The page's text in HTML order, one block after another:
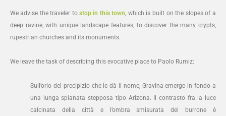
We advise the traveler to stop in this town, which is built on the slopes of a
deep ravine, with unique landscape features, to discover the many crypts,
rupestrian churches and its monuments.
We leave the task of describing this evocative place to Paolo Rumiz:
Sull’orlo del precipizio che le dà il nome, Gravina emerge in fondo a
una lunga spianata stepposa tipo Arizona. Il contrasto fra la luce
calcinata della città e l’ombra smisurata del burrone è